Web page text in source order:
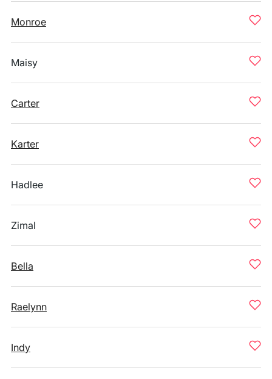
Monroe
Maisy
Carter
Karter
Hadlee
Zimal
Bella
Raelynn
Indy